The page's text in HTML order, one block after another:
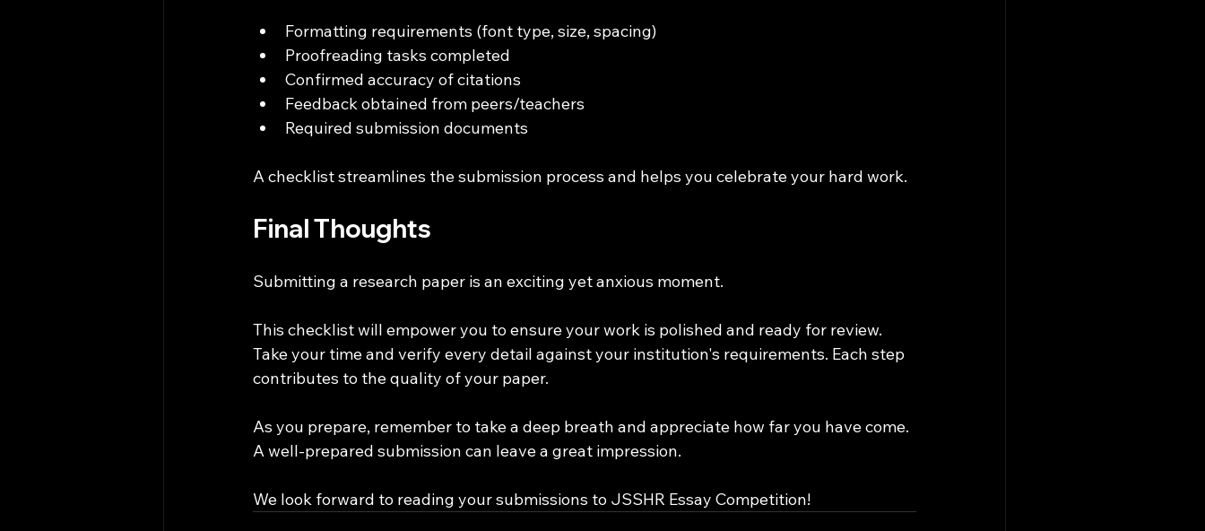
Formatting requirements (font type, size, spacing)
Proofreading tasks completed
Confirmed accuracy of citations
Feedback obtained from peers/teachers
Required submission documents
A checklist streamlines the submission process and helps you celebrate your hard work.
Final Thoughts
Submitting a research paper is an exciting yet anxious moment.
This checklist will empower you to ensure your work is polished and ready for review.
Take your time and verify every detail against your institution's requirements. Each step
contributes to the quality of your paper.
As you prepare, remember to take a deep breath and appreciate how far you have come.
A well-prepared submission can leave a great impression.
We look forward to reading your submissions to JSSHR Essay Competition!